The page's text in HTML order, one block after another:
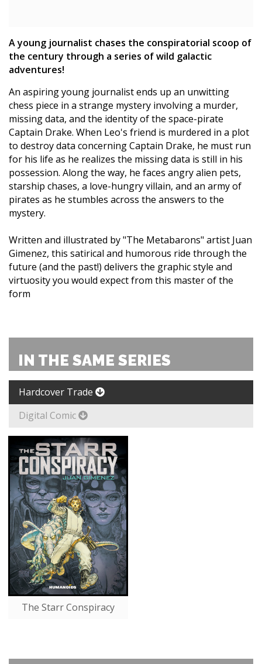
A young journalist chases the conspiratorial scoop of
the century through a series of wild galactic
adventures!
An aspiring young journalist ends up an unwitting
chess piece in a strange mystery involving a murder,
missing data, and the identity of the space-pirate
Captain Drake. When Leo's friend is murdered in a plot
to destroy data concerning Captain Drake, he must run
for his life as he realizes the missing data is still in his
possession. Along the way, he faces angry alien pets,
starship chases, a love-hungry villain, and an army of
pirates as he stumbles across the answers to the
mystery.
Written and illustrated by "The Metabarons" artist Juan
Gimenez, this satirical and humorous ride through the
future (and the past!) delivers the graphic style and
virtuosity you would expect from this master of the
form
IN THE SAME SERIES
Hardcover Trade
Digital Comic
The Starr Conspiracy